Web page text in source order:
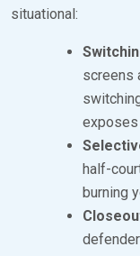
situational:
screens
half-
burning